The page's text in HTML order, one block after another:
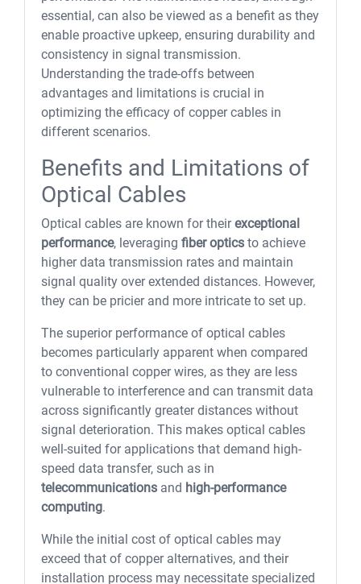
essential, can also be viewed as a benefit as they
enable proactive upkeep, ensuring durability and
consistency in signal transmission.
Understanding the trade-offs between
advantages and limitations is crucial in
optimizing the efficacy of copper cables in
different scenarios.
Benefits and Limitations of
Optical Cables
Optical cables are known for theirexceptional
performance, leveraging fiber optics to achieve
higher data transmission rates and maintain
signal quality over extended distances. However,
they can be pricier and more intricate to set up.
The superior performance of optical cables
becomes particularly apparent when compared
to conventional copper wires, as they are less
vulnerable to interference and can transmit data
across significantly greater distances without
signal deterioration. This makes optical cables
well-suited for applications that demand high-
speed data transfer, such as in
telecommunications and high-performance
computing.
While the initial cost of optical cables may
exceed that of copper alternatives, and their
installation process may necessitate specialized